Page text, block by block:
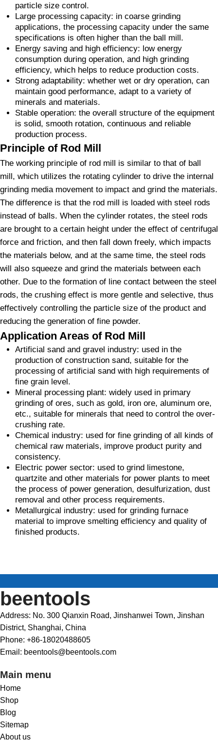
particle size control.
Large processing capacity: in coarse grinding
applications, the processing capacity under the same
specifications is often higher than the ball mill.
Energy saving and high efficiency: low energy
consumption during operation, and high grinding
efficiency, which helps to reduce production costs.
Strong adaptability: whether wet or dry operation, can
maintain good performance, adapt to a variety of
minerals and materials.
Stable operation: the overall structure of the equipment
is solid, smooth rotation, continuous and reliable
production process.
Principle of Rod Mill
The working principle of rod mill is similar to that of ball
mill, which utilizes the rotating cylinder to drive the internal
grinding media movement to impact and grind the materials.
The difference is that the rod mill is loaded with steel rods
instead of balls. When the cylinder rotates, the steel rods
are brought to a certain height under the effect of centrifugal
force and friction, and then fall down freely, which impacts
the materials below, and at the same time, the steel rods
will also squeeze and grind the materials between each
other. Due to the formation of line contact between the steel
rods, the crushing effect is more gentle and selective, thus
effectively controlling the particle size of the product and
reducing the generation of fine powder.
Application Areas of Rod Mill
Artificial sand and gravel industry: used in the
production of construction sand, suitable for the
processing of artificial sand with high requirements of
fine grain level.
Mineral processing plant: widely used in primary
grinding of ores, such as gold, iron ore, aluminum ore,
etc., suitable for minerals that need to control the over-
crushing rate.
Chemical industry: used for fine grinding of all kinds of
chemical raw materials, improve product purity and
consistency.
Electric power sector: used to grind limestone,
quartzite and other materials for power plants to meet
the process of power generation, desulfurization, dust
removal and other process requirements.
Metallurgical industry: used for grinding furnace
material to improve smelting efficiency and quality of
finished products.
beentools
Address: No. 300 Qianxin Road, Jinshanwei Town, Jinshan
District, Shanghai, China
Phone: +86-18020488605
Email: beentools@beentools.com
Main menu
Home
Shop
Blog
Sitemap
About us